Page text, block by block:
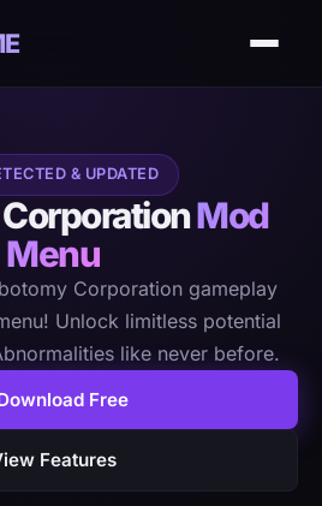
& UPDATED
Mod
Menu
Corporation gameplay
Unlock limitless potential
like never before.
Free
Features